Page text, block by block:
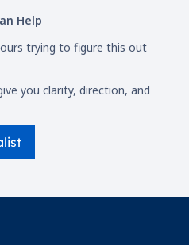
Help
trying to figure this out
you clarity, direction, and